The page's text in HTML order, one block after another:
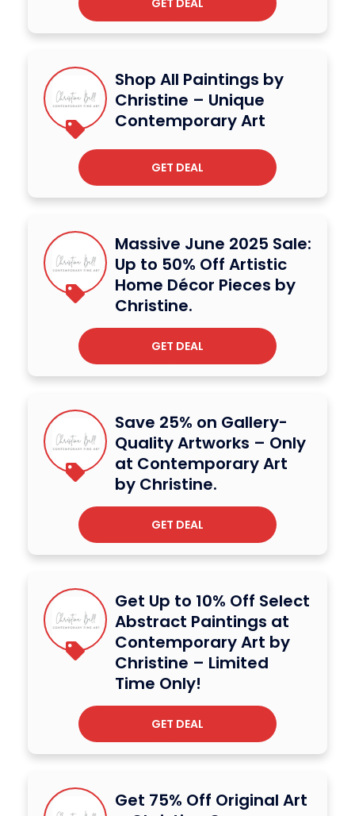
Shop All Paintings by
Christine – Unique
Contemporary Art
GET DEAL
Massive June 2025 Sale:
Up to 50% Off Artistic
Home Décor Pieces by
Christine.
GET DEAL
Save 25% on Gallery-
Quality Artworks – Only
at Contemporary Art
by Christine.
GET DEAL
Get Up to 10% Off Select
Abstract Paintings at
Contemporary Art by
Christine – Limited
Time Only!
GET DEAL
Get 75% Off Original Art